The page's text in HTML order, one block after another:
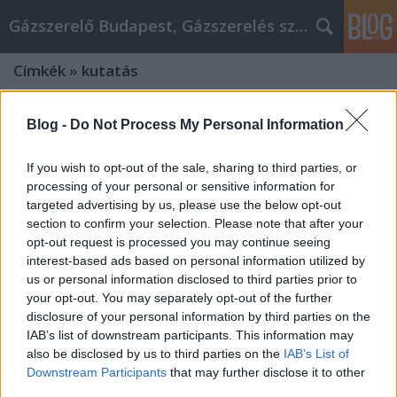
Blog - Do Not Process My Personal Information
If you wish to opt-out of the sale, sharing to third parties, or
processing of your personal or sensitive information for
targeted advertising by us, please use the below opt-out
section to confirm your selection. Please note that after your
opt-out request is processed you may continue seeing
interest-based ads based on personal information utilized by
us or personal information disclosed to third parties prior to
your opt-out. You may separately opt-out of the further
disclosure of your personal information by third parties on the
IAB’s list of downstream participants. This information may
also be disclosed by us to third parties on the IAB’s List of
Downstream Participants that may further disclose it to other
Gázszerelő Budapest, Gázszerelés szolgáltatás kerü
Címkék » kutatás
Nagyító Alatt a Magyar